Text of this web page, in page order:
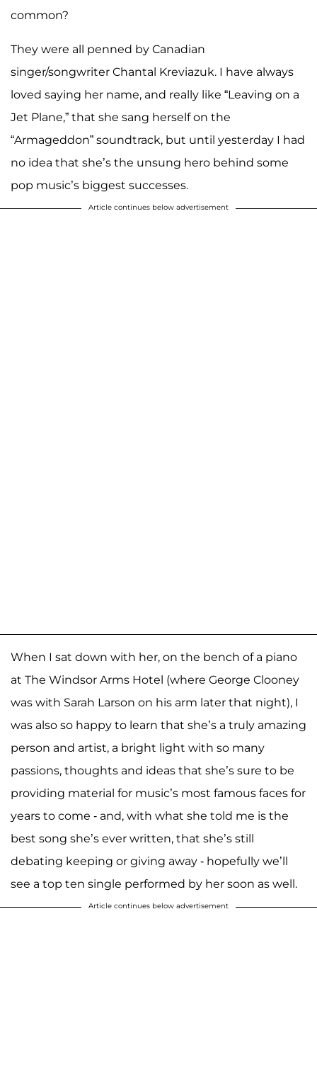
common?
They were all penned by Canadian
singer/songwriter Chantal Kreviazuk. I have always
loved saying her name, and really like “Leaving on a
Jet Plane,” that she sang herself on the
“Armageddon” soundtrack, but until yesterday I had
no idea that she’s the unsung hero behind some
pop music’s biggest successes.
Article continues below advertisement
When I sat down with her, on the bench of a piano
at The Windsor Arms Hotel (where George Clooney
was with Sarah Larson on his arm later that night), I
was also so happy to learn that she’s a truly amazing
person and artist, a bright light with so many
passions, thoughts and ideas that she’s sure to be
providing material for music’s most famous faces for
years to come - and, with what she told me is the
best song she’s ever written, that she’s still
debating keeping or giving away - hopefully we’ll
see a top ten single performed by her soon as well.
Article continues below advertisement